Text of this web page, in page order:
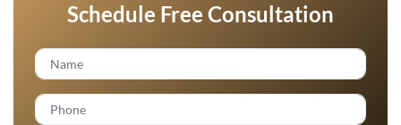
Schedule Free Consultation